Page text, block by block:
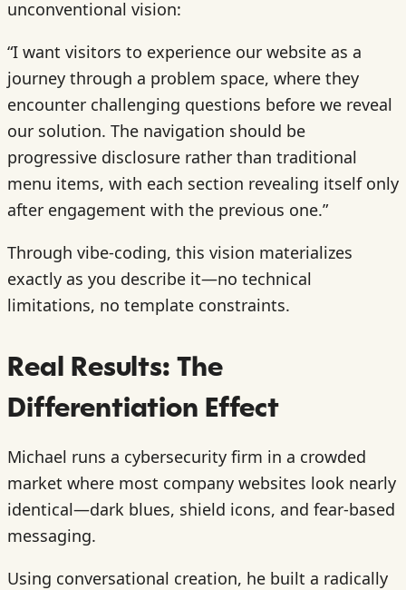
unconventional vision:
“I want visitors to experience our website as a
journey through a problem space, where they
encounter challenging questions before we reveal
our solution. The navigation should be
progressive disclosure rather than traditional
menu items, with each section revealing itself only
after engagement with the previous one.”
Through vibe-coding, this vision materializes
exactly as you describe it—no technical
limitations, no template constraints.
Real Results: The
Differentiation Effect
Michael runs a cybersecurity firm in a crowded
market where most company websites look nearly
identical—dark blues, shield icons, and fear-based
messaging.
Using conversational creation, he built a radically